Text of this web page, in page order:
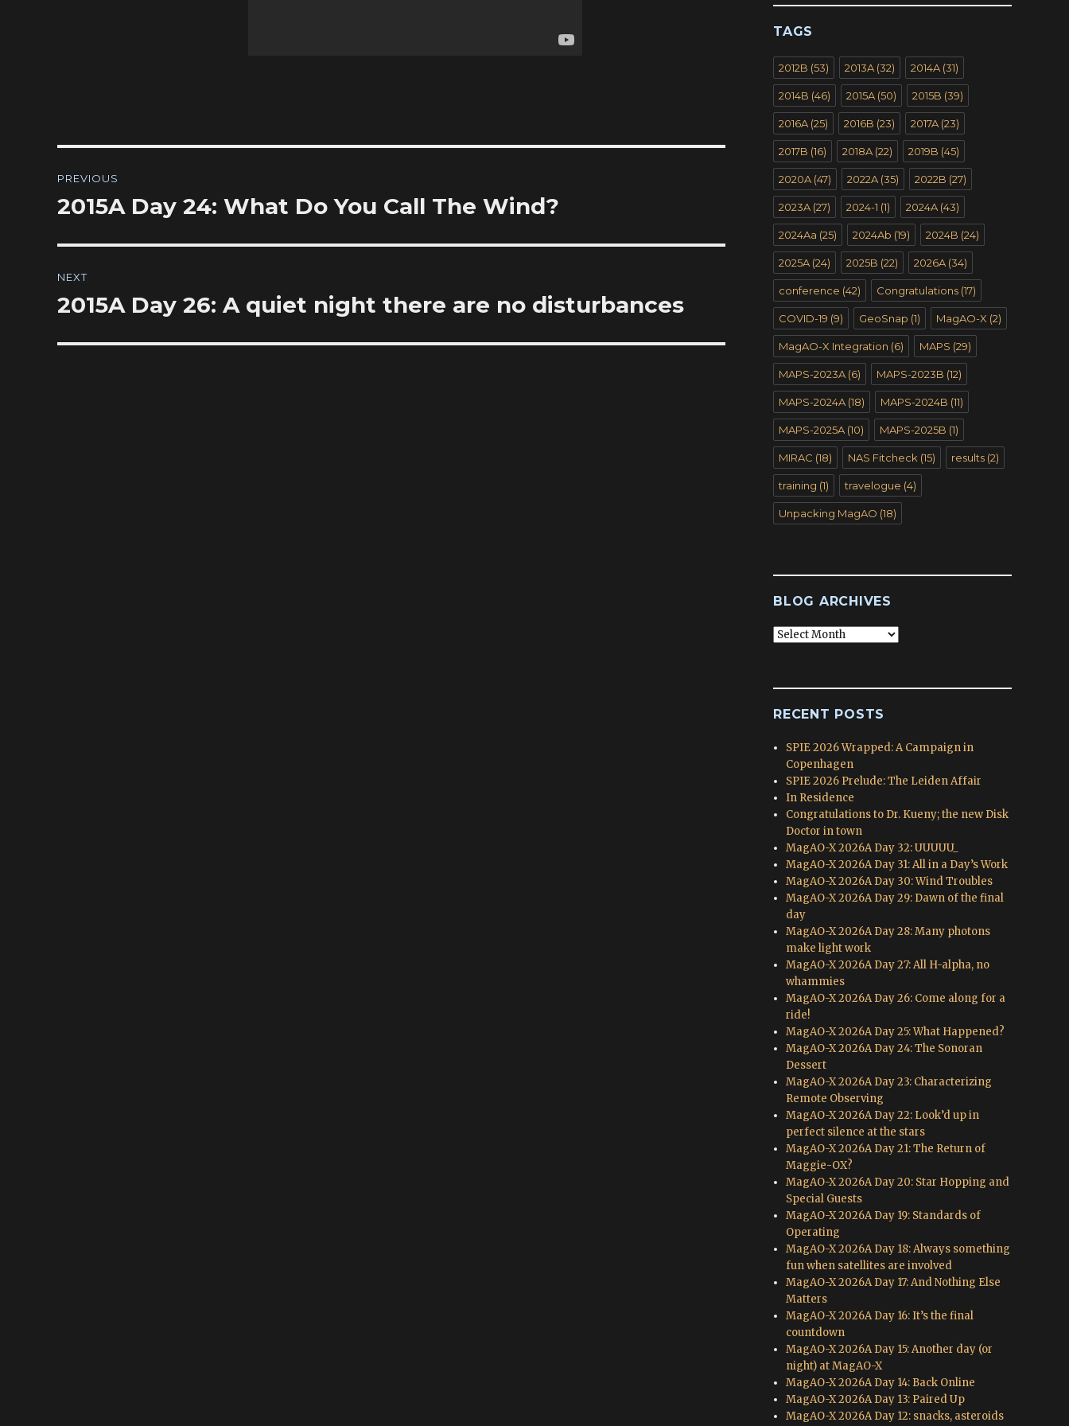
navigation
PREVIOUS
Previous
2015A Day 24: What Do You Call The Wind?
NEXT
Next
2015A Day 26: A quiet night there are no disturbances
TAGS
2012B (53) 2013A (32) 2014A (31)
2014B (46) 2015A (50) 2015B (39)
2016A (25) 2016B (23) 2017A (23)
2017B (16) 2018A (22) 2019B (45)
2020A (47) 2022A (35) 2022B (27)
2023A (27) 2024-1 (1) 2024A (43)
2024Aa (25) 2024Ab (19) 2024B (24)
2025A (24) 2025B (22) 2026A (34)
conference (42) Congratulations (17)
COVID-19 (9) GeoSnap (1) MagAO-X (2)
MagAO-X Integration (6) MAPS (29)
MAPS-2023A (6) MAPS-2023B (12)
MAPS-2024A (18) MAPS-2024B (11)
MAPS-2025A (10) MAPS-2025B (1)
MIRAC (18) NAS Fitcheck (15) results (2)
training (1) travelogue (4)
Unpacking MagAO (18)
BLOG ARCHIVES
Blog
RECENT POSTS
SPIE 2026 Wrapped: A Campaign in
Copenhagen
SPIE 2026 Prelude: The Leiden Affair
In Residence
Congratulations to Dr. Kueny; the new Disk
Doctor in town
MagAO-X 2026A Day 32: UUUUU_
MagAO-X 2026A Day 31: All in a Day’s Work
MagAO-X 2026A Day 30: Wind Troubles
MagAO-X 2026A Day 29: Dawn of the final
day
MagAO-X 2026A Day 28: Many photons
make light work
MagAO-X 2026A Day 27: All H-alpha, no
whammies
MagAO-X 2026A Day 26: Come along for a
ride!
MagAO-X 2026A Day 25: What Happened?
MagAO-X 2026A Day 24: The Sonoran
Dessert
MagAO-X 2026A Day 23: Characterizing
Remote Observing
MagAO-X 2026A Day 22: Look’d up in
perfect silence at the stars
MagAO-X 2026A Day 21: The Return of
Maggie-OX?
MagAO-X 2026A Day 20: Star Hopping and
Special Guests
MagAO-X 2026A Day 19: Standards of
Operating
MagAO-X 2026A Day 18: Always something
fun when satellites are involved
MagAO-X 2026A Day 17: And Nothing Else
Matters
MagAO-X 2026A Day 16: It’s the final
countdown
MagAO-X 2026A Day 15: Another day (or
night) at MagAO-X
MagAO-X 2026A Day 14: Back Online
MagAO-X 2026A Day 13: Paired Up
MagAO-X 2026A Day 12: snacks, asteroids